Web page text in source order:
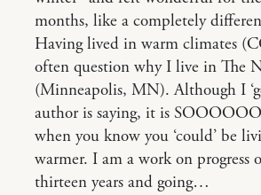
months, like a completely
Having lived in warm climates
often question why I live in The
(Minneapolis, MN). Although I
author is saying, it is
when you know you ‘could’ be
warmer. I am a work on progress
thirteen years and going…